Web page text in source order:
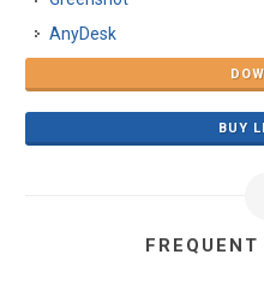
AnyDesk
BUY